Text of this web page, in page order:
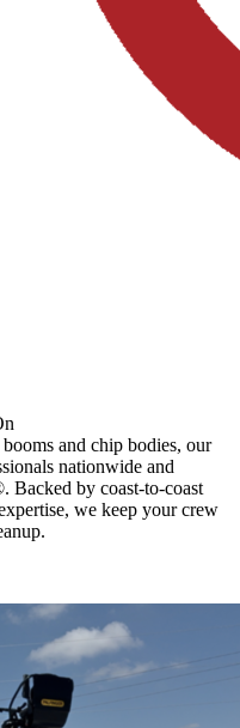
and chip bodies, our
nationwide and
by coast-to-coast
we keep your crew